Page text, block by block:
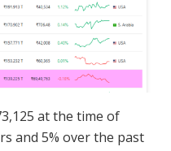
at the time of
and 5% over the past